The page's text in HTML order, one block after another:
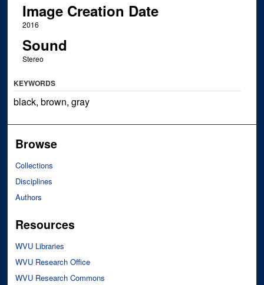
Image Creation Date
2016
Sound
Stereo
KEYWORDS
black, brown, gray
Browse
Collections
Disciplines
Authors
Resources
WVU Libraries
WVU Research Office
WVU Research Commons